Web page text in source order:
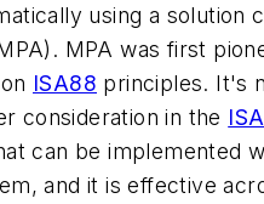
using a solution
MPA was first
ISA88 principles. It's
consideration in the
can be implemented
and it is effective